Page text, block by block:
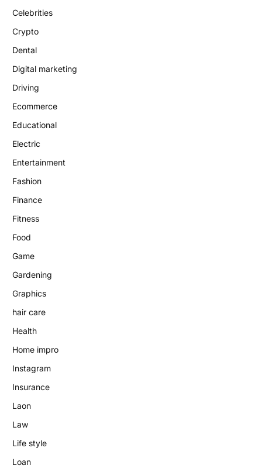
Celebrities
Crypto
Dental
Digital marketing
Driving
Ecommerce
Educational
Electric
Entertainment
Fashion
Finance
Fitness
Food
Game
Gardening
Graphics
hair care
Health
Home impro
Instagram
Insurance
Laon
Law
Life style
Loan